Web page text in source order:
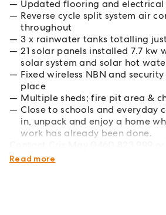
Updated flooring and electrical
Reverse cycle split system air
throughout
3 x rainwater tanks totalling
21 solar panels installed 7.7 kw
solar system and solar hot
Fixed wireless NBN and
place
Multiple sheds; fire pit area &
Close to schools and everyday
in, unpack and enjoy a home
work has already been done.
948 to arrange your inspection.
Read more